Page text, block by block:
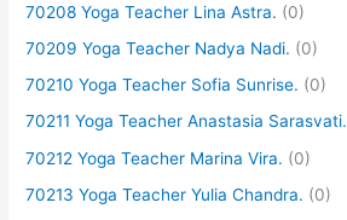
70208 Yoga Teacher Lina Astra. (0)
70209 Yoga Teacher Nadya Nadi. (0)
70210 Yoga Teacher Sofia Sunrise. (0)
70211 Yoga Teacher Anastasia Sarasvati.
70212 Yoga Teacher Marina Vira. (0)
70213 Yoga Teacher Yulia Chandra. (0)